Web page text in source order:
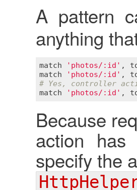
A pattern
anything
match 'photos/:id' ,
match
'photos/:id' ,
# Yes, controller
match
'photos/:id' ,
Because
action has
specify the